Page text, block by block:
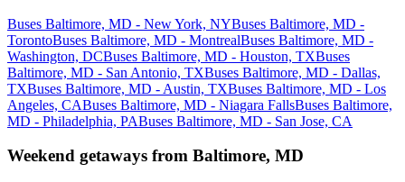
Buses Baltimore, MD - New York, NYBuses Baltimore, MD -
TorontoBuses Baltimore, MD - MontrealBuses Baltimore, MD -
Washington, DCBuses Baltimore, MD - Houston, TXBuses
Baltimore, MD - San Antonio, TXBuses Baltimore, MD - Dallas,
TXBuses Baltimore, MD - Austin, TXBuses Baltimore, MD - Los
Angeles, CABuses Baltimore, MD - Niagara FallsBuses Baltimore,
MD - Philadelphia, PABuses Baltimore, MD - San Jose, CA
Weekend getaways from Baltimore, MD